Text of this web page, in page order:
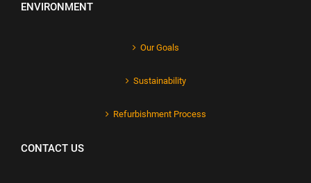
ENVIRONMENT
Our Goals
Sustainability
Refurbishment Process
CONTACT US